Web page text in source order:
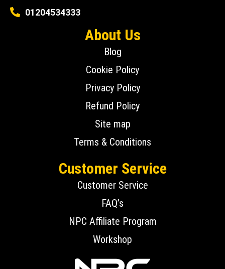
01204534333
About Us
Blog
Cookie Policy
Privacy Policy
Refund Policy
Site map
Terms & Conditions
Customer Service
Customer Service
FAQ’s
NPC Affiliate Program
Workshop